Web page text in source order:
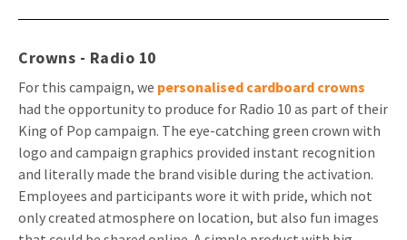
Crowns - Radio 10
For this campaign, we personalised cardboard crowns
had the opportunity to produce for Radio 10 as part of their
King of Pop campaign. The eye-catching green crown with
logo and campaign graphics provided instant recognition
and literally made the brand visible during the activation.
Employees and participants wore it with pride, which not
only created atmosphere on location, but also fun images
Twin Sliders
Tab Cards
Budget Cards
Other mailings
All products
Non-profit Marketing
Marketing in Healthcare
Sustainable Marketing
Marketing for Schools
Hospitality marketing
Food Marketing
Customer loyalty
Sustainability
Download brochure